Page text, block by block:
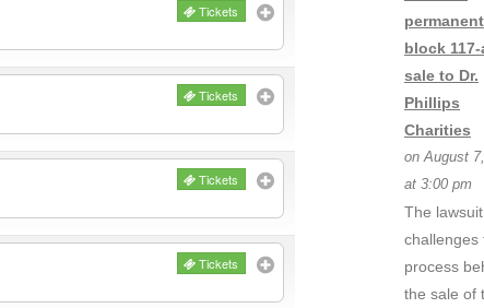
Tickets
Tickets
Tickets
Tickets
block 117-
sale to Dr.
Phillips
Charities
on August
at 3:00 pm
The lawsuit
challenges
process
the sale of